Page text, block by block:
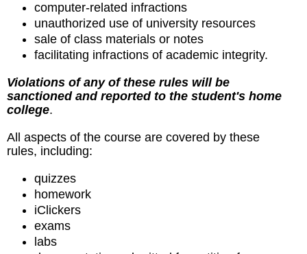
computer-related infractions
unauthorized use of university resources
sale of class materials or notes
facilitating infractions of academic integrity.
Violations of any of these rules will be
sanctioned and reported to the student's home
college.
All aspects of the course are covered by these
rules, including:
quizzes
homework
iClickers
exams
labs